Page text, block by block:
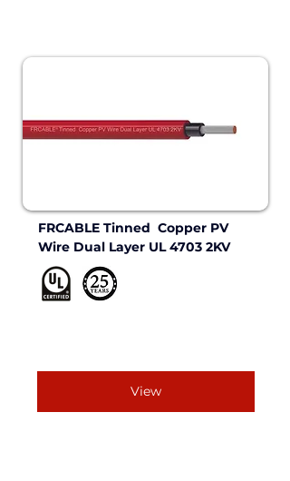
FRCABLE Tinned  Copper PV
Wire Dual Layer UL 4703 2KV
View